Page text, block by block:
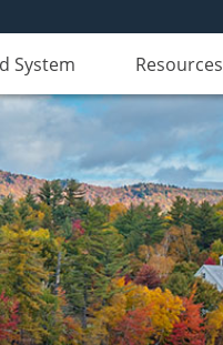
System Resources